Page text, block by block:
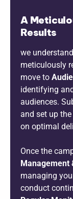
A
Results
we
meticulously
move to
identifying
audiences.
and set up the
on optimal
Once the
Management
managing
conduct